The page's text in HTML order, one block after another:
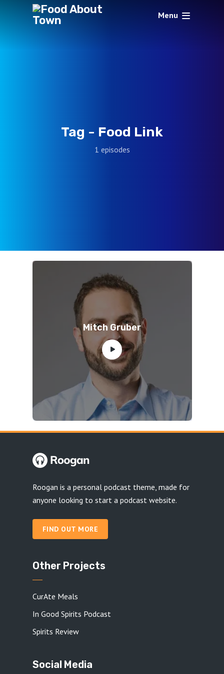
Menu
Tag - Food Link
1 episodes
Mitch Gruber
Roogan is a personal podcast theme, made for
anyone looking to start a podcast website.
FIND OUT MORE
Other Projects
CurAte Meals
In Good Spirits Podcast
Spirits Review
Social Media